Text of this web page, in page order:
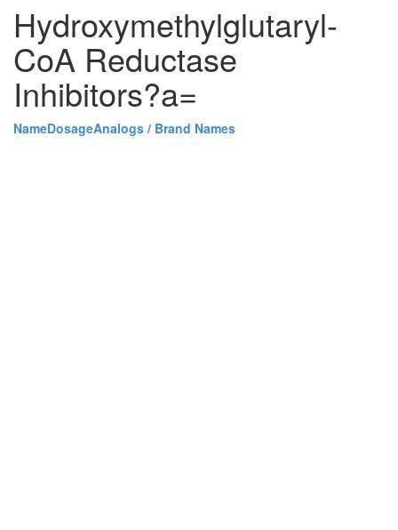
Hydroxymethylglutaryl-
CoA Reductase
Inhibitors?a=
NameDosageAnalogs / Brand Names